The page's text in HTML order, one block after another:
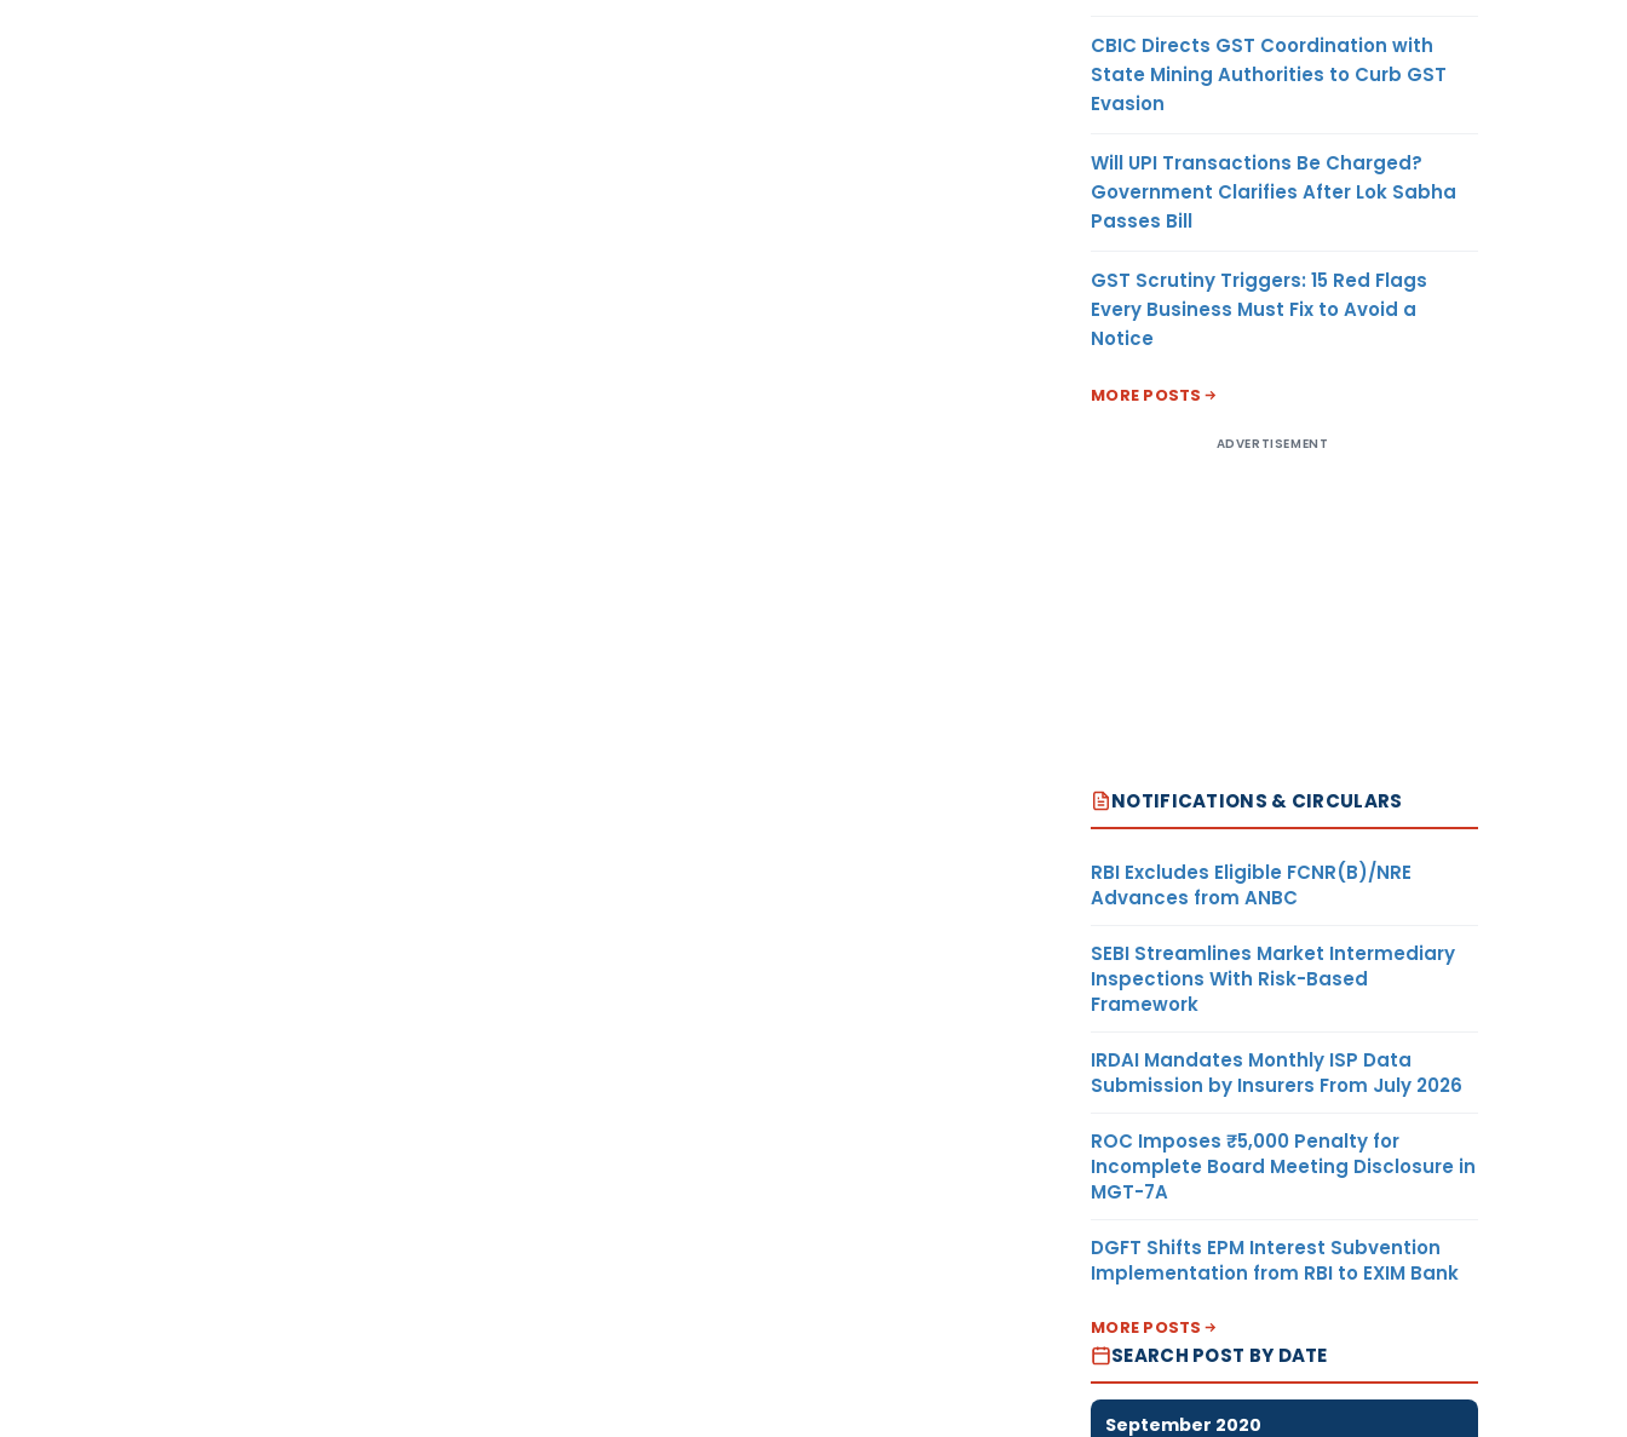
CBIC Directs GST Coordination with
State Mining Authorities to Curb GST
Evasion
Will UPI Transactions Be Charged?
Government Clarifies After Lok Sabha
Passes Bill
GST Scrutiny Triggers: 15 Red Flags
Every Business Must Fix to Avoid a
Notice
MORE POSTS
ADVERTISEMENT
NOTIFICATIONS & CIRCULARS
RBI Excludes Eligible FCNR(B)/NRE
Advances from ANBC
SEBI Streamlines Market Intermediary
Inspections With Risk-Based
Framework
IRDAI Mandates Monthly ISP Data
Submission by Insurers From July 2026
ROC Imposes ₹5,000 Penalty for
Incomplete Board Meeting Disclosure in
MGT-7A
DGFT Shifts EPM Interest Subvention
Implementation from RBI to EXIM Bank
MORE POSTS
SEARCH POST BY DATE
September 2020